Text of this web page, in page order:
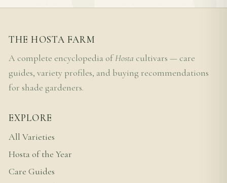
THE HOSTA FARM
A complete encyclopedia ofHosta cultivars — care
guides, variety profiles, and buying recommendations
for shade gardeners.
EXPLORE
All Varieties
Hosta of the Year
Care Guides